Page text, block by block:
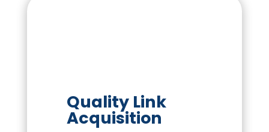
Quality Link
Acquisition